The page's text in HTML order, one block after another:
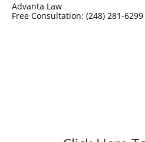
Advanta Law
Free Consultation: (248) 281-6299